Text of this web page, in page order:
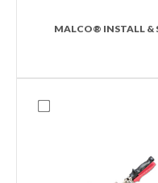
MALCO® INSTALL &